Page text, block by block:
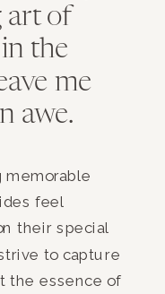
art of
the
me
awe.
feel
their special
to capture
the essence of